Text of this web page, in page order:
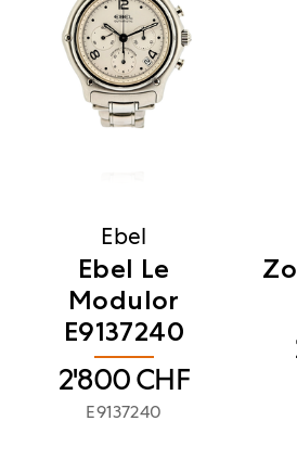
Ebel
​Ebel Le
Modulor
E9137240
2'800CHF
E9137240